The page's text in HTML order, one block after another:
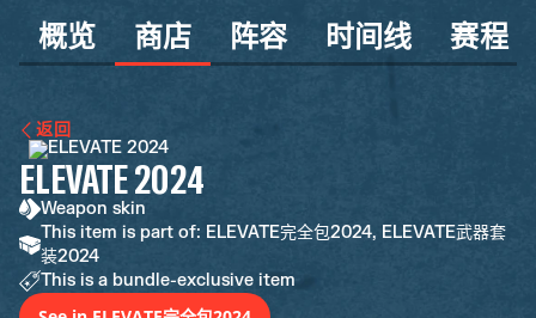
概览 商店 阵容 时间线 赛程
返回
ELEVATE 2024
Weapon skin
This item is part of: ELEVATE完全包2024, ELEVATE武器套
装2024
This is a bundle-exclusive item